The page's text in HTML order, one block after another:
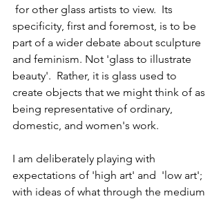
for other glass artists to view.  Its
specificity, first and foremost, is to be
part of a wider debate about sculpture
and feminism. Not 'glass to illustrate
beauty'.  Rather, it is glass used to
create objects that we might think of as
being representative of ordinary,
domestic, and women's work.
I am deliberately playing with
expectations of 'high art' and  'low art';
with ideas of what through the medium